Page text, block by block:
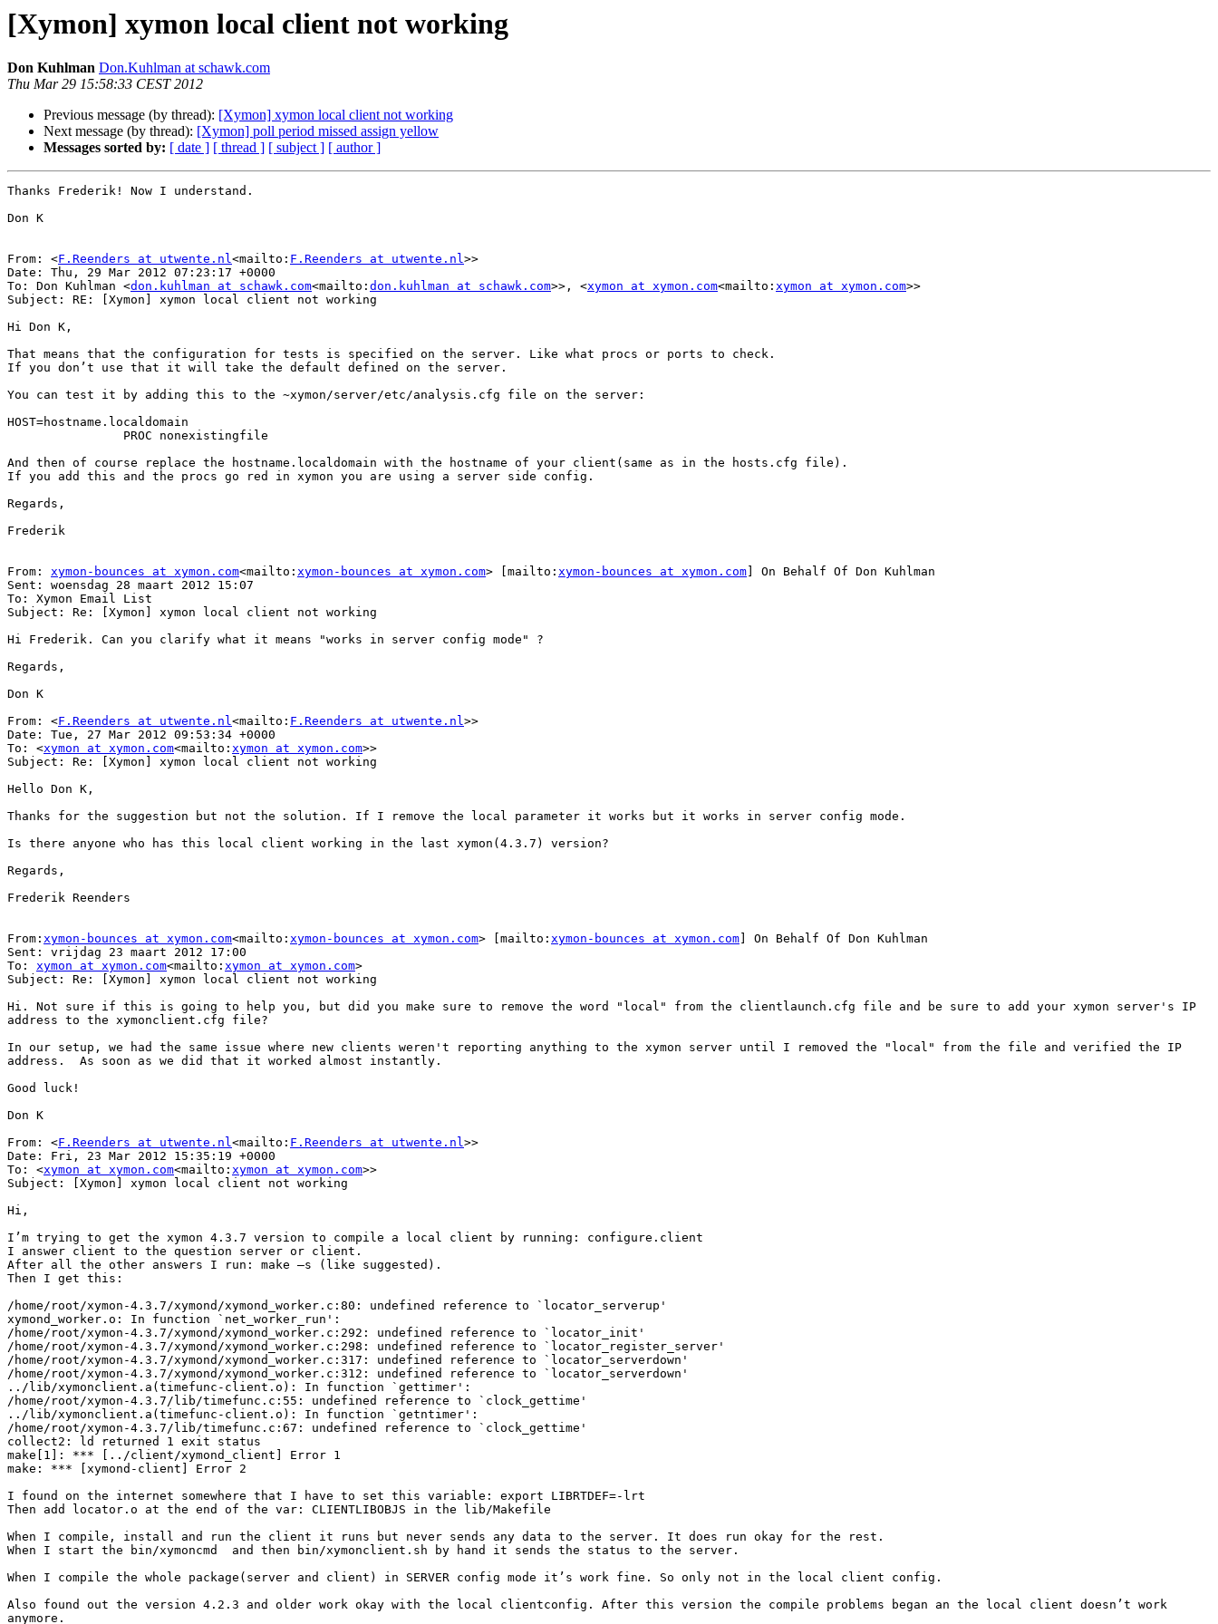
[Xymon] xymon local client not working
Don Kuhlman Don.Kuhlman at schawk.com
Thu Mar 29 15:58:33 CEST 2012
Previous message (by thread): [Xymon] xymon local client not working
Next message (by thread): [Xymon] poll period missed assign yellow
Messages sorted by: [ date ] [ thread ] [ subject ] [ author ]
Thanks Frederik! Now I understand.
Don K
From: <F.Reenders at utwente.nl<mailto: F.Reenders at utwente.nl>>
Date: Thu, 29 Mar 2012 07:23:17 +0000
To: Don Kuhlman <don.kuhlman at schawk.com<mailto: don.kuhlman at schawk.com>>, <xymon at xymon.com<mailto: xymon at xymon.com>>
Subject: RE: [Xymon] xymon local client not working
Hi Don K,
That means that the configuration for tests is specified on the server. Like what procs or ports to check.
If you don’t use that it will take the default defined on the server.
You can test it by adding this to the ~xymon/server/etc/analysis.cfg file on the server:
HOST=hostname.localdomain
And then of course replace the hostname.localdomain with the hostname of your client(same as in the hosts.cfg file).
If you add this and the procs go red in xymon you are using a server side config.
Regards,
Frederik
From: xymon-bounces at xymon.com<mailto: xymon-bounces at xymon.com> [mailto: xymon-bounces at xymon.com ] On Behalf Of Don Kuhlman
Sent: woensdag 28 maart 2012 15:07
To: Xymon Email List
Subject: Re: [Xymon] xymon local client not working
Hi Frederik. Can you clarify what it means "works in server config mode" ?
Regards,
Don K
From: <F.Reenders at utwente.nl<mailto: F.Reenders at utwente.nl>>
Date: Tue, 27 Mar 2012 09:53:34 +0000
To: <xymon at xymon.com<mailto: xymon at xymon.com>>
Subject: Re: [Xymon] xymon local client not working
Hello Don K,
Thanks for the suggestion but not the solution. If I remove the local parameter it works but it works in server config mode.
Is there anyone who has this local client working in the last xymon(4.3.7) version?
Regards,
Frederik Reenders
From: xymon-bounces at xymon.com<mailto: xymon-bounces at xymon.com> [mailto: xymon-bounces at xymon.com ] On Behalf Of Don Kuhlman
Sent: vrijdag 23 maart 2012 17:00
To: xymon at xymon.com<mailto: xymon at xymon.com>
Subject: Re: [Xymon] xymon local client not working
Hi. Not sure if this is going to help you, but did you make sure to remove the word "local" from the clientlaunch.cfg file and be sure to add your xymon server's IP
address to the xymonclient.cfg file?
In our setup, we had the same issue where new clients weren't reporting anything to the xymon server until I removed the "local" from the file and verified the IP
address.  As soon as we did that it worked almost instantly.
Good luck!
Don K
From: <F.Reenders at utwente.nl<mailto: F.Reenders at utwente.nl>>
Date: Fri, 23 Mar 2012 15:35:19 +0000
To: <xymon at xymon.com<mailto: xymon at xymon.com>>
Subject: [Xymon] xymon local client not working
Hi,
I’m trying to get the xymon 4.3.7 version to compile a local client by running: configure.client
I answer client to the question server or client.
After all the other answers I run: make –s (like suggested).
Then I get this:
/home/root/xymon-4.3.7/xymond/xymond_worker.c:80: undefined reference to `locator_serverup'
xymond_worker.o: In function `net_worker_run':
/home/root/xymon-4.3.7/xymond/xymond_worker.c:292: undefined reference to `locator_init'
/home/root/xymon-4.3.7/xymond/xymond_worker.c:298: undefined reference to `locator_register_server'
/home/root/xymon-4.3.7/xymond/xymond_worker.c:317: undefined reference to `locator_serverdown'
/home/root/xymon-4.3.7/xymond/xymond_worker.c:312: undefined reference to `locator_serverdown'
../lib/xymonclient.a(timefunc-client.o): In function `gettimer':
/home/root/xymon-4.3.7/lib/timefunc.c:55: undefined reference to `clock_gettime'
../lib/xymonclient.a(timefunc-client.o): In function `getntimer':
/home/root/xymon-4.3.7/lib/timefunc.c:67: undefined reference to `clock_gettime'
collect2: ld returned 1 exit status
make[1]: *** [../client/xymond_client] Error 1
make: *** [xymond-client] Error 2
I found on the internet somewhere that I have to set this variable: export LIBRTDEF=-lrt
Then add locator.o at the end of the var: CLIENTLIBOBJS in the lib/Makefile
When I compile, install and run the client it runs but never sends any data to the server. It does run okay for the rest.
When I start the bin/xymoncmd  and then bin/xymonclient.sh by hand it sends the status to the server.
When I compile the whole package(server and client) in SERVER config mode it’s work fine. So only not in the local client config.
Also found out the version 4.2.3 and older work okay with the local clientconfig. After this version the compile problems began an the local client doesn’t work
anymore.